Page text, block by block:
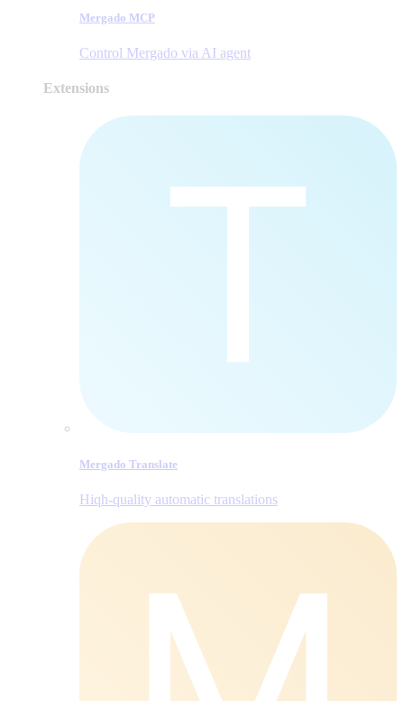
Mergado MCP
Control Mergado via AI agent
Extensions
Mergado Translate
Hiqh-quality automatic translations